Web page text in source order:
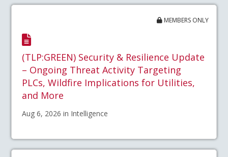
MEMBERS ONLY
(TLP:GREEN) Security & Resilience Update
– Ongoing Threat Activity Targeting
PLCs, Wildfire Implications for Utilities,
and More
Aug 6, 2026 in Intelligence